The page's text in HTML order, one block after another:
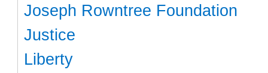
Joseph Rowntree Foundation
Justice
Liberty